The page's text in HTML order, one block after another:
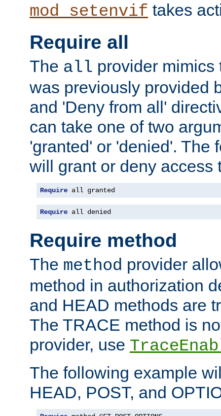
mod_setenvif takes
Require all
The all provider mimics
was previously provided
and 'Deny from all'
can take one of two
'granted' or 'denied'. The
will grant or deny access
Require all granted
Require all denied
Require method
The method provider
method in authorization
and HEAD methods are
The TRACE method is
provider, use
The following example
HEAD, POST, and